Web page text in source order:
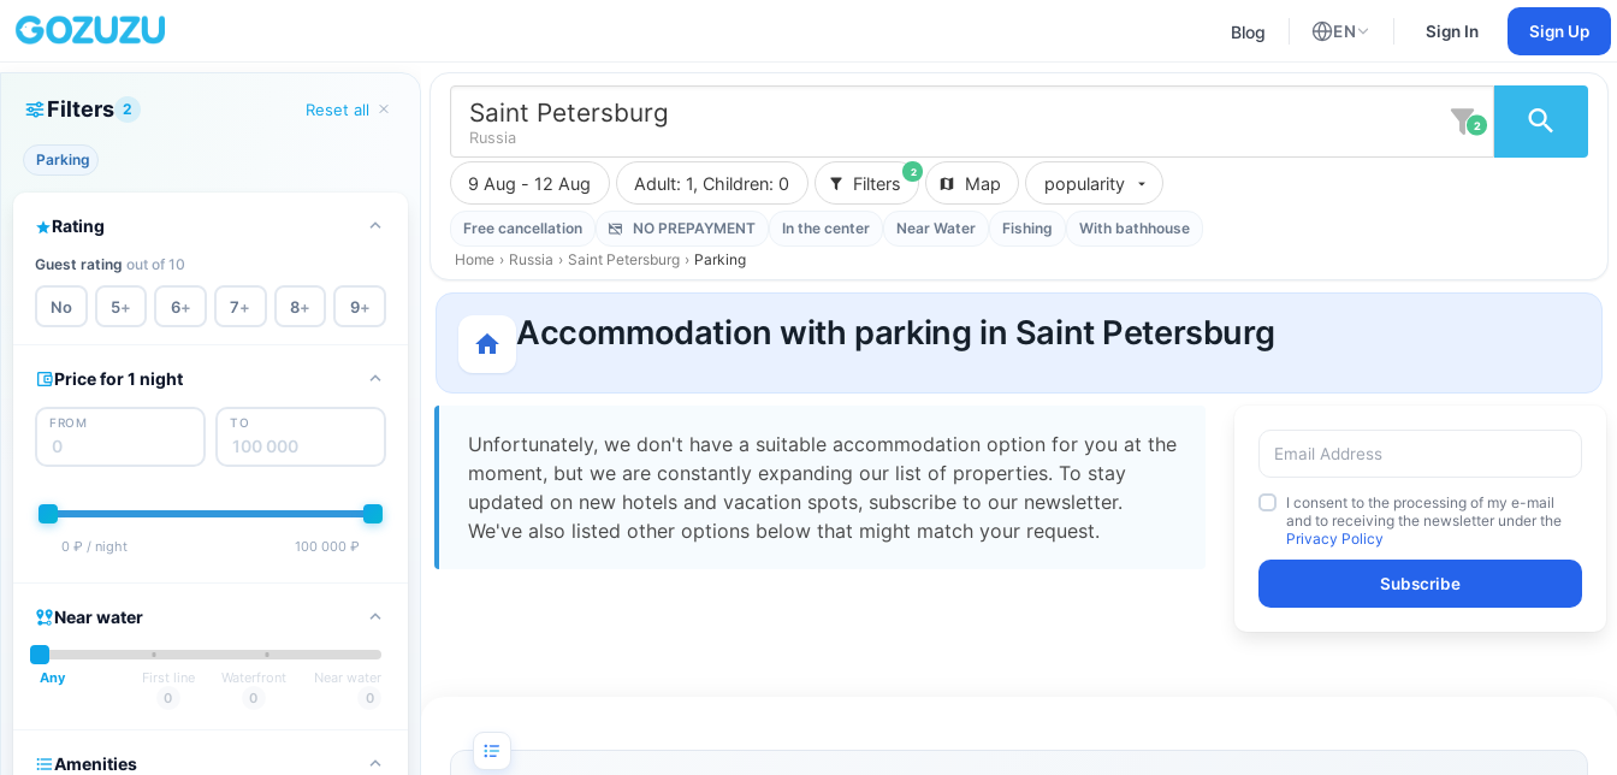
Blog EN
English
Sign In Sign Up
Filters 2 Reset all
Parking
Rating
Guest rating out of 10
No 5+ 6+ 7+ 8+ 9+
Price for 1 night
FROM TO
0 ₽ / night 100 000 ₽
Near water
Any
First line
0
Waterfront
0
Near water
0
Amenities
Saint Petersburg
Russia
2
9 Aug - 12 Aug Adult: 1, Children: 0
2
Filters Map popularity
Free cancellation NO PREPAYMENT In the center Near Water Fishing
With bathhouse
Home › Russia › Saint Petersburg › Parking
Accommodation with parking in Saint Petersburg
Unfortunately, we don't have a suitable accommodation option for you at the
moment, but we are constantly expanding our list of properties. To stay
updated on new hotels and vacation spots, subscribe to our newsletter.
We've also listed other options below that might match your request.
I consent to the processing of my e-mail
and to receiving the newsletter under the
Privacy Policy
Subscribe